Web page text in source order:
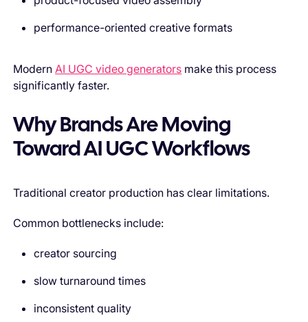
performance-oriented creative formats
ModernAI UGC video generators make this process
significantly faster.
Why Brands Are Moving
Toward AI UGC Workflows
Traditional creator production has clear limitations.
Common bottlenecks include:
creator sourcing
slow turnaround times
inconsistent quality